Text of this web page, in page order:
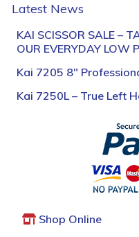
Latest News
KAI SCISSOR SALE –
OUR EVERYDAY LOW
Kai 7205 8″
Kai 7250L – True Left
Shop Online